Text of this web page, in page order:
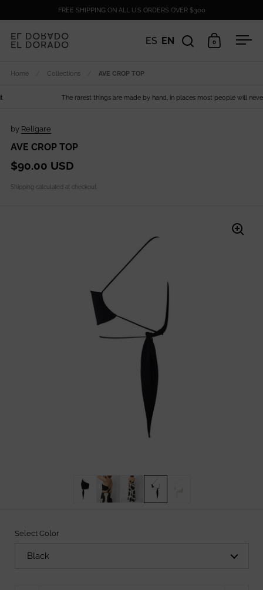
FREE SHIPPING ON ALL U.S ORDERS OVER $300
ES EN
Open search
Open cart
0
Home Collections AVE CROP TOP
The rarest things are made by hand, in places most people will never
by Religare
AVE CROP TOP
$90.00 USD
Shipping calculated at checkout.
Select Color